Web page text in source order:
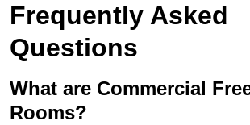
Frequently Asked
Questions
What are Commercial
Rooms?